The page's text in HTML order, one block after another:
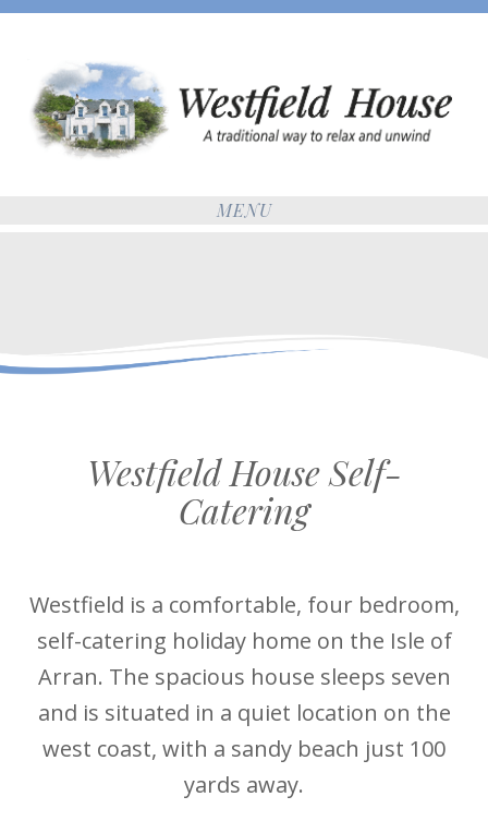
MENU
Westfield House Self-
Catering
Westfield is a comfortable, four bedroom,
self-catering holiday home on the Isle of
Arran. The spacious house sleeps seven
and is situated in a quiet location on the
west coast, with a sandy beach just 100
yards away.